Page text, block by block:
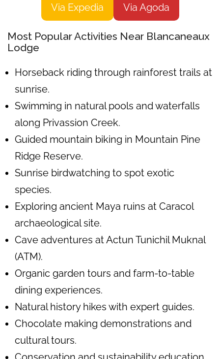
Via Expedia Via Agoda
Most Popular Activities Near Blancaneaux
Lodge
Horseback riding through rainforest trails at
sunrise.
Swimming in natural pools and waterfalls
along Privassion Creek.
Guided mountain biking in Mountain Pine
Ridge Reserve.
Sunrise birdwatching to spot exotic
species.
Exploring ancient Maya ruins at Caracol
archaeological site.
Cave adventures at Actun Tunichil Muknal
(ATM).
Organic garden tours and farm-to-table
dining experiences.
Natural history hikes with expert guides.
Chocolate making demonstrations and
cultural tours.